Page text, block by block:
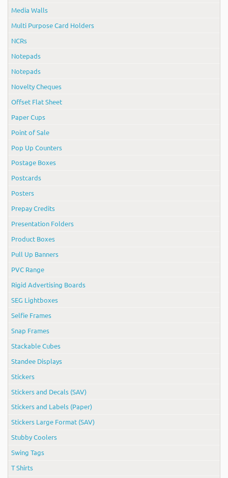
Media Walls
Multi Purpose Card Holders
NCRs
Notepads
Notepads
Novelty Cheques
Offset Flat Sheet
Paper Cups
Point of Sale
Pop Up Counters
Postage Boxes
Postcards
Posters
Prepay Credits
Presentation Folders
Product Boxes
Pull Up Banners
PVC Range
Rigid Advertising Boards
SEG Lightboxes
Selfie Frames
Snap Frames
Stackable Cubes
Standee Displays
Stickers
Stickers and Decals (SAV)
Stickers and Labels (Paper)
Stickers Large Format (SAV)
Stubby Coolers
Swing Tags
T Shirts